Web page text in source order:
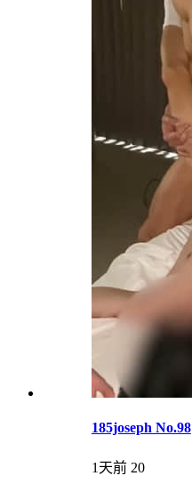
185joseph No.98
1天前 20